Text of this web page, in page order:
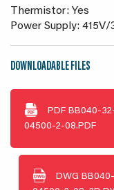
Thermistor: Yes
Power Supply:
DOWNLOADABLE FILES
PDF BB040-
04500-2-08.PDF
DWG